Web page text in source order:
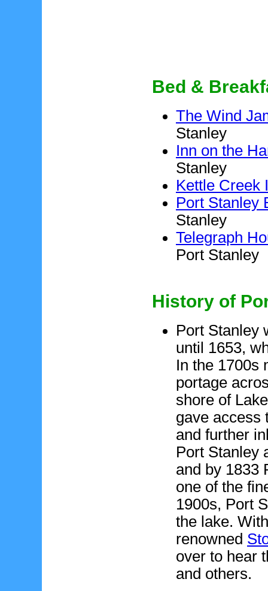
Bed &
The Wind
Stanley
Inn on the
Stanley
Kettle Creek
Port Stanley
Stanley
Telegraph
Port Stanley
History of
Port Stanley
until 1653,
In the 1700s
portage
shore of
gave access
and further
Port Stanley
and by 1833
one of the
1900s, Port
the lake.
renowned
over to hear
and others.